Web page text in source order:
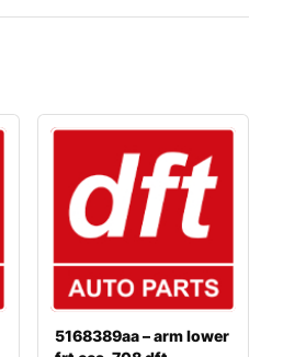
5168389aa – arm lower